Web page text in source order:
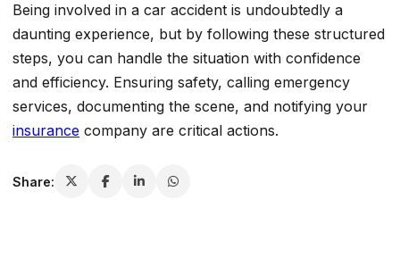
Being involved in a car accident is undoubtedly a
daunting experience, but by following these structured
steps, you can handle the situation with confidence
and efficiency. Ensuring safety, calling emergency
services, documenting the scene, and notifying your
insurance company are critical actions.
Share: